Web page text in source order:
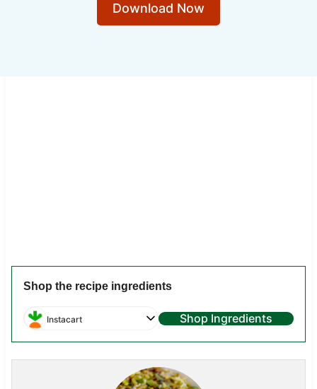
Download Now
Shop the recipe ingredients
Instacart Shop Ingredients